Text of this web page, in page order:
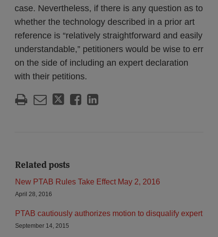
case. Nevertheless, if there is any question as to
whether the technology described in a prior art
reference is “relatively straightforward and easily
understandable,” petitioners would be wise to err
on the side of including an expert declaration
with their petitions.
Related posts
New PTAB Rules Take Effect May 2, 2016
April 28, 2016
PTAB cautiously authorizes motion to disqualify expert
September 14, 2015